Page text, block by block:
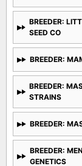
BREEDER:
SEED CO
BREEDER:
BREEDER:
STRAINS
BREEDER:
BREEDER:
GENETICS